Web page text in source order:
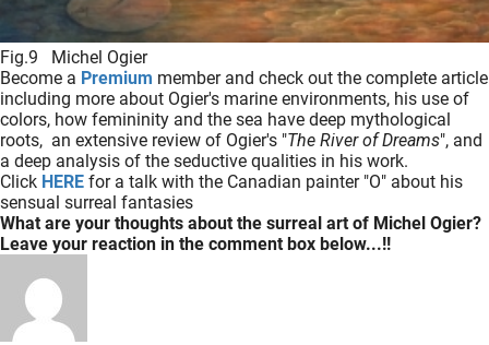
Fig.9 Michel Ogier
Become a Premium member and check out the complete article
including more about Ogier's marine environments, his use of
colors, how femininity and the sea have deep mythological
roots, an extensive review of Ogier's "The River of Dreams", and
a deep analysis of the seductive qualities in his work.
Click HERE for a talk with the Canadian painter "O" about his
sensual surreal fantasies
What are your thoughts about the surreal art of Michel Ogier?
Leave your reaction in the comment box below...!!